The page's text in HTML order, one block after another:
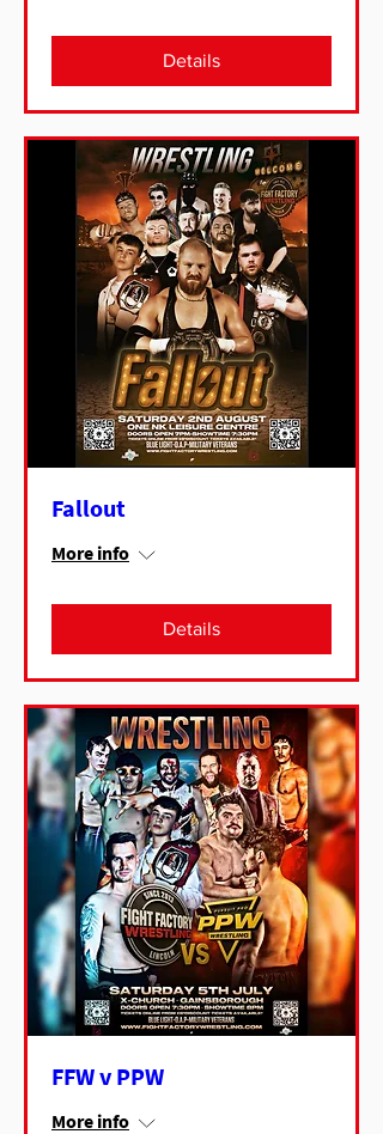
Details
Fallout
More info
Details
FFW v PPW
More info